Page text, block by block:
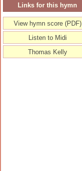
Links for this hymn
View hymn score (PDF)
Listen to Midi
Thomas Kelly